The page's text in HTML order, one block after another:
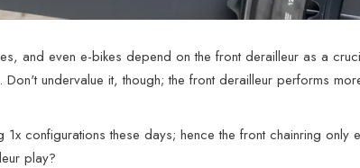
and even e-bikes depend on the front derailleur as a
Don't undervalue it, though; the front derailleur performs
configurations these days; hence the front chainring only
play?